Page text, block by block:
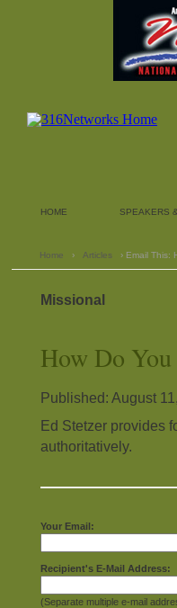
HOME SPEAKERS
Home › Articles › Email This:
Missional
How Do
Published: August
Ed Stetzer provides
authoritatively.
Your Email:
Recipient's E-Mail Address:
(Separate multiple e-mail